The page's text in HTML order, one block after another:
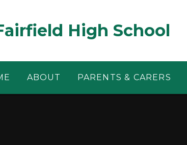
High School
ABOUT PARENTS & CARERS